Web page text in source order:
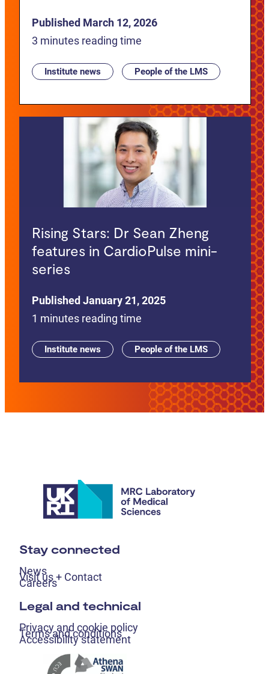
Published March 12, 2026
3 minutes reading time
Institute news People of the LMS
Rising Stars: Dr Sean Zheng
features in CardioPulse mini-
series
Published January 21, 2025
1 minutes reading time
Institute news People of the LMS
Stay connected
News
Visit us + Contact
Careers
Legal and technical
Privacy and cookie policy
Terms and conditions
Accessibility statement